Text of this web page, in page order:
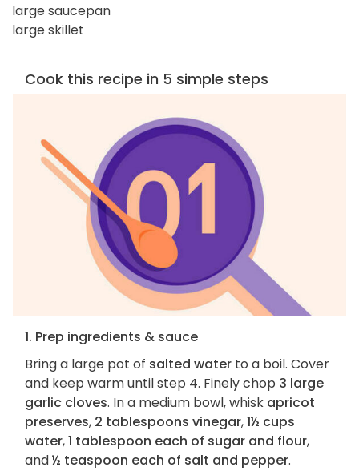
large saucepan
large skillet
Cook this recipe in 5 simple steps
1. Prep ingredients & sauce
Bring a large pot of salted water to a boil. Cover
and keep warm until step 4. Finely chop 3 large
garlic cloves. In a medium bowl, whisk apricot
preserves, 2 tablespoons vinegar,1½ cups
water,1 tablespoon each of sugar and flour,
and½ teaspoon each of salt and pepper.